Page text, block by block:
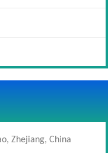
Zhejiang, China